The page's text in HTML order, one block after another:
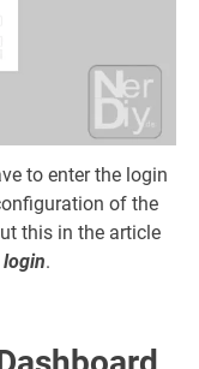
to enter the login
of the
this in the article
login.